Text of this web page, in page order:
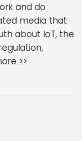
and do
media that
about IoT, the
>>